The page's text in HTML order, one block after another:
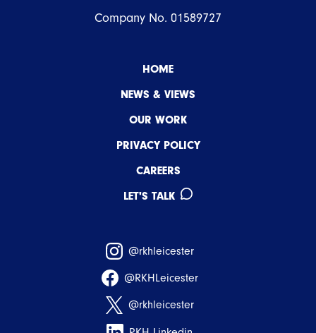
Company No. 01589727
HOME
NEWS & VIEWS
OUR WORK
PRIVACY POLICY
CAREERS
LET'S TALK
@rkhleicester
@RKHLeicester
@rkhleicester